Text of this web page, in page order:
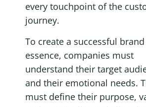
every touchpoint of the
journey.
To create a successful brand
essence, companies must
understand their target
and their emotional needs.
must define their purpose,